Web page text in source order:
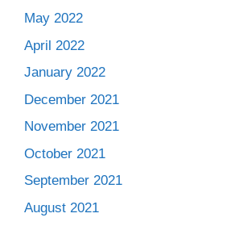
May 2022
April 2022
January 2022
December 2021
November 2021
October 2021
September 2021
August 2021